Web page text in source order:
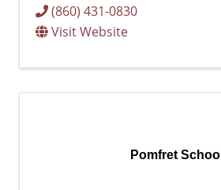
(860) 431-0830
Visit Website
Pomfret School